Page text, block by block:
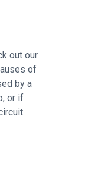
out our
of
by a
or if